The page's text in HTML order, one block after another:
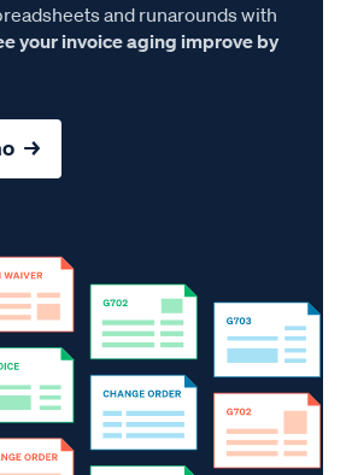
and runarounds with
your invoice aging improve by
→